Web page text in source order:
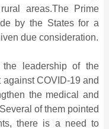
areas.The Prime
by the States for a
due consideration.
the leadership of the
against COVID-19 and
the medical and
of them pointed
there is a need to